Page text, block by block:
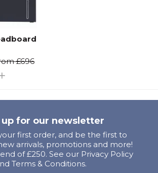
£696
up for our newsletter
first order, and be the first to
arrivals, promotions and more!
of £250. See our Privacy Policy
Terms & Conditions.